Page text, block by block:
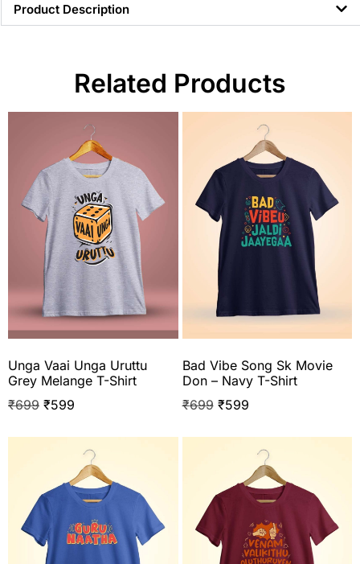
Product Description
Related Products
Unga Vaai Unga Uruttu
Grey Melange T-Shirt
₹699 ₹599
Bad Vibe Song Sk Movie
Don – Navy T-Shirt
₹699 ₹599